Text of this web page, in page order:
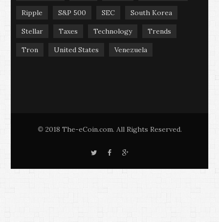
Ripple S&P 500 SEC South Korea
Stellar Taxes Technology Trends
Tron United States Venezuela
© 2018 The-eCoin.com. All Rights Reserved.
T
F
G